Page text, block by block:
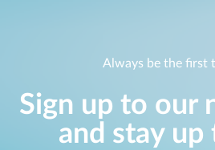
Always be the first
Sign up to our
and stay up